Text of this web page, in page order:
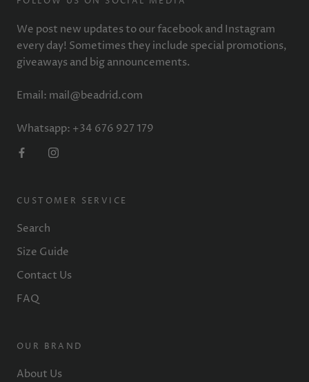
We post new updates to our facebook and Instagram
every day! Sometimes they include special promotions,
giveaways and big announcements.
Email: mail@beadrid.com
Whatsapp: +34 676 927 179
CUSTOMER SERVICE
Search
Size Guide
Contact Us
FAQ
OUR BRAND
About Us